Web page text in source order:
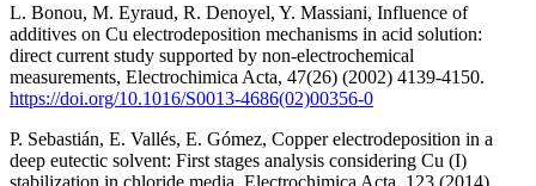
L. Bonou, M. Eyraud, R. Denoyel, Y. Massiani, Influence of
additives on Cu electrodeposition mechanisms in acid solution:
direct current study supported by non-electrochemical
measurements, Electrochimica Acta, 47(26) (2002) 4139-4150.
https://doi.org/10.1016/S0013-4686(02)00356-0
P. Sebastián, E. Vallés, E. Gómez, Copper electrodeposition in a
deep eutectic solvent: First stages analysis considering Cu (I)
stabilization in chloride media, Electrochimica Acta, 123 (2014)